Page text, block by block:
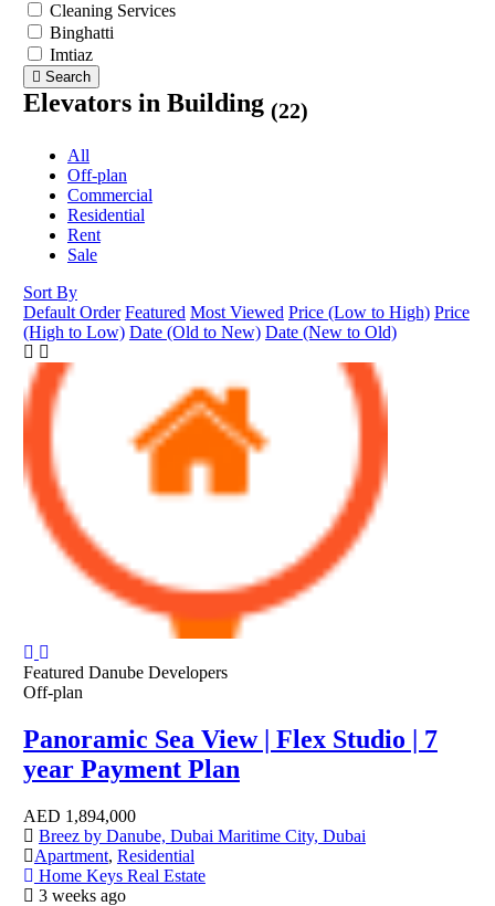
Cleaning Services
Binghatti
Imtiaz
Search
Elevators in Building (22)
All
Off-plan
Commercial
Residential
Rent
Sale
Sort By
Default Order Featured Most Viewed Price (Low to High) Price
(High to Low) Date (Old to New) Date (New to Old)
Featured Danube Developers
Off-plan
Panoramic Sea View | Flex Studio | 7
year Payment Plan
AED 1,894,000
Breez by Danube, Dubai Maritime City, Dubai
Apartment, Residential
Home Keys Real Estate
3 weeks ago